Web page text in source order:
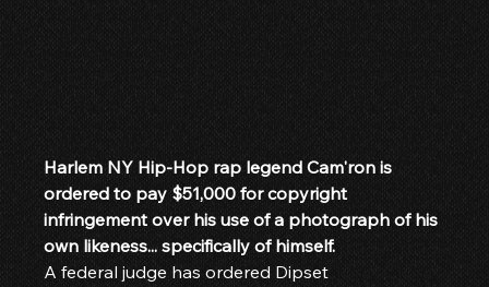
Harlem NY Hip-Hop rap legend Cam'ron is
ordered to pay $51,000 for copyright
infringement over his use of a photograph of his
own likeness... specifically of himself.
A federal judge has ordered Dipset